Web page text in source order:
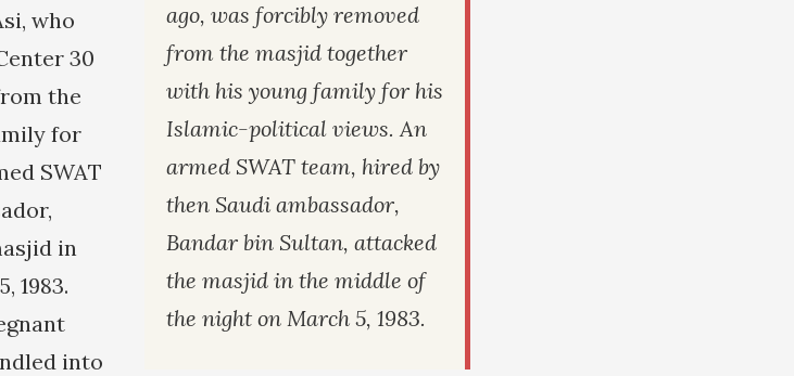
ago, was forcibly removed
from the masjid together
with his young family for his
Islamic-political views. An
armed SWAT team, hired by
then Saudi ambassador,
Bandar bin Sultan, attacked
the masjid in the middle of
the night on March 5, 1983.
who
30
the
for
SWAT
in
1983.
into